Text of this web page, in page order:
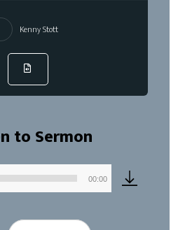
Kenny Stott
to Sermon
Audio
00:00